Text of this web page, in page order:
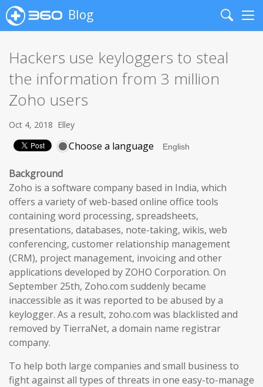
Blog
Search
Hackers use keyloggers to steal
the information from 3 million
Zoho users
Oct 4, 2018 Elley
Choose a language
Background
Zoho is a software company based in India, which
offers a variety of web-based online office tools
containing word processing, spreadsheets,
presentations, databases, note-taking, wikis, web
conferencing, customer relationship management
(CRM), project management, invoicing and other
applications developed by ZOHO Corporation. On
September 25th, Zoho.com suddenly became
inaccessible as it was reported to be abused by a
keylogger. As a result, zoho.com was blacklisted and
removed by TierraNet, a domain name registrar
company.
To help both large companies and small business to
fight against all types of threats in one easy-to-manage